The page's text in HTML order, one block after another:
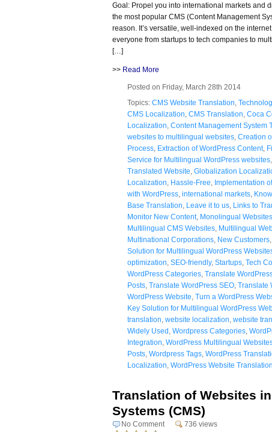
Goal: Propel you into international markets and
the most popular CMS (Content Management
reason. It’s versatile, well-indexed on the
everyone from startups to tech companies to
[…]
>> Read More
Posted on Friday, March 28th 2014
Topics: CMS Website Translation
CMS Localization CMS Translation Coca
Localization Content Management System
websites to multilingual websites Creation
Process Extraction of WordPress Content,
Service for Multilingual WordPress websites
Translated Website Globalization
Localization Hassle-Free Implementation
with WordPress international markets
Base Translation Leave it to us Links to
Monitor New Content, Monolingual Websites
Multilingual CMS Websites Multilingual
Multinational Corporations New Customers
Solution for Multilingual WordPress
optimization SEO-friendly, Startups Tech
WordPress Categories Translate
Posts Translate WordPress SEO Translate
WordPress Website Turn a WordPress
Key Solution for Multilingual WordPress
translation website localization website
Widely Used Wordpress Categories
Integration WordPress Multilingual
Posts Wordpress Tags WordPress
Localization WordPress Website Translation
Translation of Websites
Systems (CMS)
No Comment
736 views